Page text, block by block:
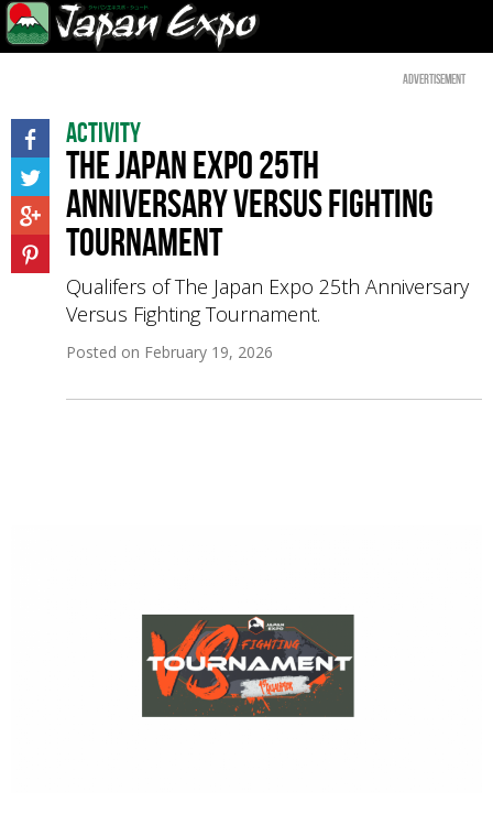
Advertisement
Activity
The Japan Expo 25th
Anniversary Versus Fighting
Tournament
Qualifers of The Japan Expo 25th Anniversary
Versus Fighting Tournament.
Posted on February 19, 2026